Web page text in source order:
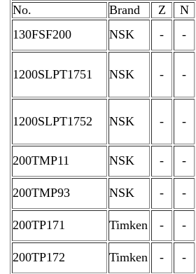
No. Brand Z N
130FSF200
NSK - -
1200SLPT1751 NSK - -
1200SLPT1752 NSK - -
200TMP11 NSK - -
200TMP93 NSK - -
200TP171 Timken - -
200TP172 Timken - -